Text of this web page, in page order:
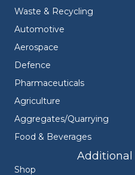
Waste & Recycling
Automotive
Aerospace
Defence
Pharmaceuticals
Agriculture
Aggregates/Quarrying
Food & Beverages
Additional
Shop